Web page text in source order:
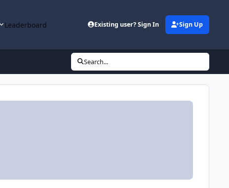
Leaderboard Existing user? Sign In Sign Up
Search...